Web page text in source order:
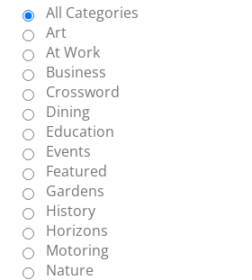
All Categories
Art
At Work
Business
Crossword
Dining
Education
Events
Featured
Gardens
History
Horizons
Motoring
Nature